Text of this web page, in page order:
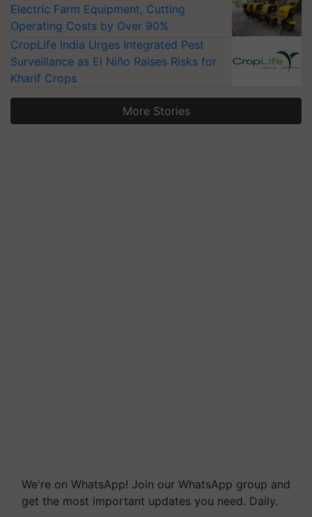
Electric Farm Equipment, Cutting
Operating Costs by Over 90%
CropLife India Urges Integrated Pest
Surveillance as El Niño Raises Risks for
Kharif Crops
More Stories
We're on WhatsApp! Join our WhatsApp group and
get the most important updates you need. Daily.